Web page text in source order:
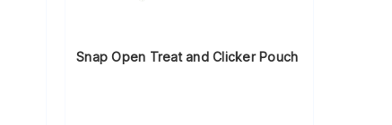
Snap Open Treat and Clicker Pouch